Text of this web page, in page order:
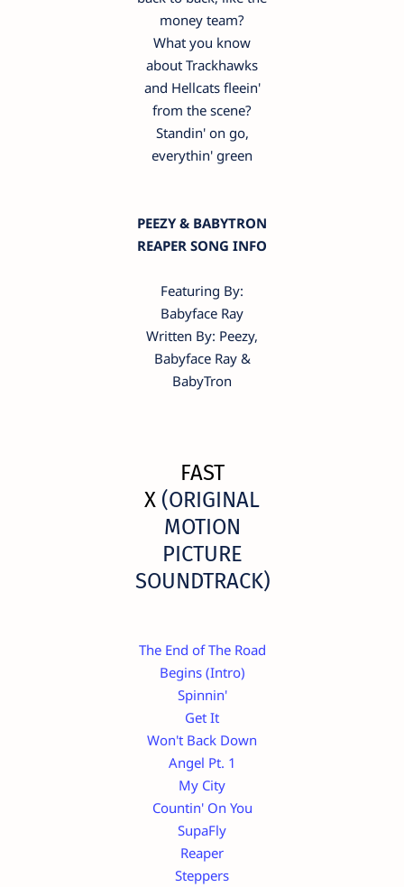
money team?
What you know
about Trackhawks
and Hellcats fleein'
from the scene?
Standin' on go,
everythin' green
PEEZY & BABYTRON
REAPER SONG INFO
Featuring By:
Babyface Ray
Written By: Peezy,
Babyface Ray &
BabyTron
FAST
X (ORIGINAL
MOTION
PICTURE
SOUNDTRACK)
The End of The Road
Begins (Intro)
Spinnin'
Get It
Won't Back Down
Angel Pt. 1
My City
Countin' On You
SupaFly
Reaper
Steppers